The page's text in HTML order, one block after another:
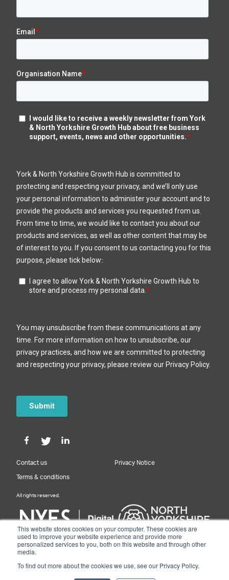
This website stores cookies on your computer. These cookies are
used to improve your website experience and provide more
personalized services to you, both on this website and through other
media.
To find out more about the cookies we use, see our Privacy Policy.
Contact us Privacy Notice
Terms & conditions
All rights reserved.
Designed & Built by NYES Digital
Part of North Yorkshire Council